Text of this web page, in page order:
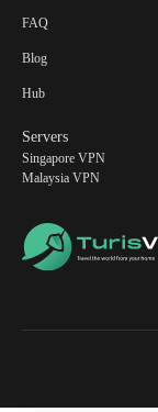
FAQ
Blog
Hub
Servers
Singapore VPN
Malaysia VPN